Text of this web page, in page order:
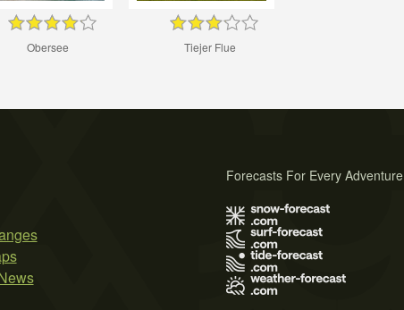
Obersee Tiejer Flue
Forecasts For Every Adventure